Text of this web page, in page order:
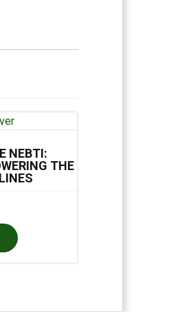
NEBTI:
THE